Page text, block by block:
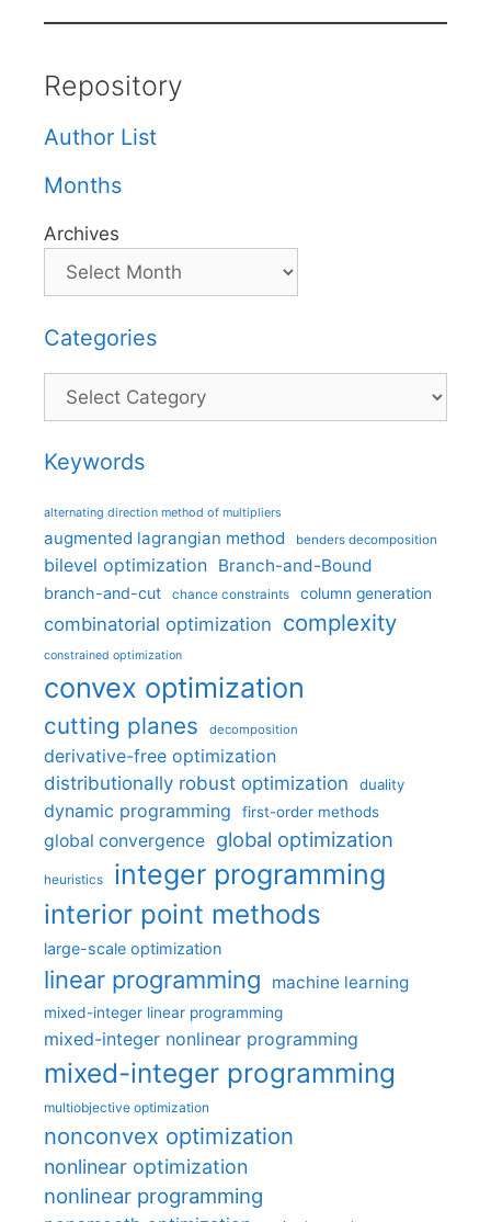
Repository
Author List
Months
Archives
Categories
Categories
Keywords
alternating direction method of multipliers
augmented lagrangian method benders decomposition
bilevel optimization Branch-and-Bound
branch-and-cut chance constraints column generation
combinatorial optimization complexity
constrained optimization
convex optimization
cutting planes decomposition
derivative-free optimization
distributionally robust optimization
duality
dynamic programming first-order methods
global convergence global optimization
heuristics integer programming
interior point methods
large-scale optimization
linear programming machine learning
mixed-integer linear programming
mixed-integer nonlinear programming
mixed-integer programming
multiobjective optimization
nonconvex optimization
nonlinear optimization
nonlinear programming